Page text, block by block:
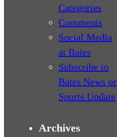
Categories
Comments
Social Media
at Bates
Subscribe to
Bates News or
Sports Update
Archives